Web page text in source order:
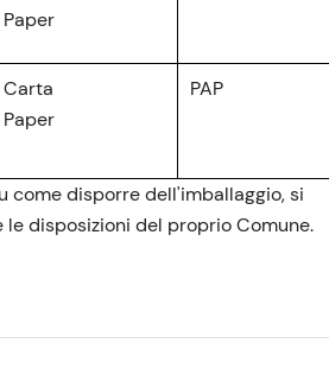
Paper
Carta
Paper
PAP
come disporre dell'imballaggio, si
disposizioni del proprio Comune.